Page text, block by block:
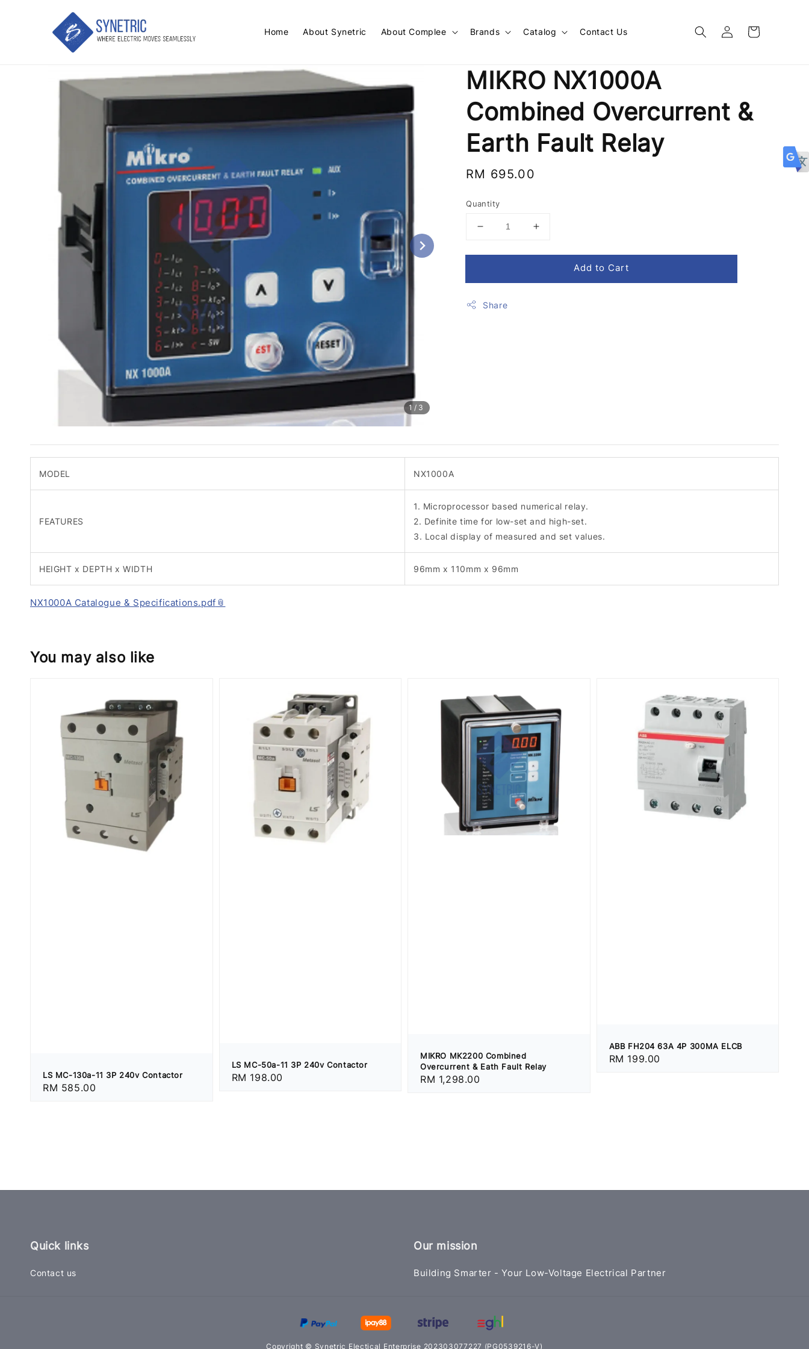
Home About Synetric About Complee Brands Catalog Contact Us
1 /3
MIKRO NX1000A
Combined Overcurrent &
Earth Fault Relay
Regular
RM 695.00
Quantity
Add to Cart
Share
MODEL NX1000A
FEATURES
1. Microprocessor based numerical relay.
2. Definite time for low-set and high-set.
3. Local display of measured and set values.
HEIGHT x DEPTH x WIDTH 96mm x 110mm x 96mm
NX1000A Catalogue & Specifications.pdf
You may also like
LS MC-130a-11 3P 240v Contactor
Regular
RM 585.00
LS MC-50a-11 3P 240v Contactor
Regular
RM 198.00
MIKRO MK2200 Combined
Overcurrent & Eath Fault Relay
Regular
RM 1,298.00
ABB FH204 63A 4P 300MA ELCB
Regular
RM 199.00
Quick links
Contact us
Our mission
Building Smarter - Your Low-Voltage Electrical Partner
Copyright © Synetric Electical Enterprise 202303077227 (PG0539216-V)